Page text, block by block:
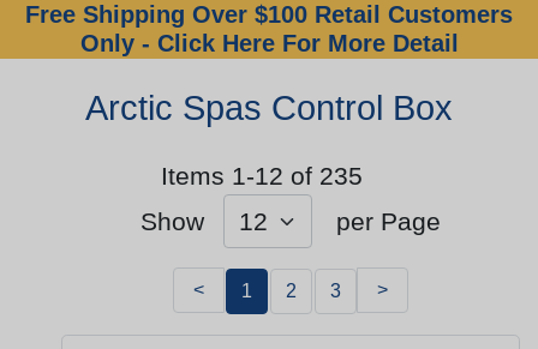
Free Shipping Over $100 Retail Customers
Only - Click Here For More Detail
Arctic Spas Control Box
Items 1-12 of 235
Show
per Page
< 1 2 3 >